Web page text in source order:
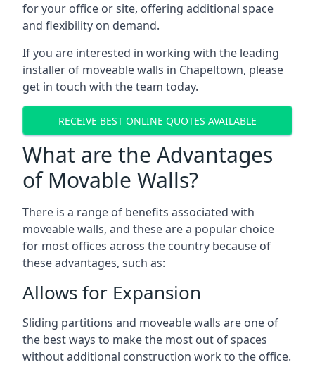
for your office or site, offering additional space
and flexibility on demand.
If you are interested in working with the leading
installer of moveable walls in Chapeltown, please
get in touch with the team today.
RECEIVE BEST ONLINE QUOTES AVAILABLE
What are the Advantages
of Movable Walls?
There is a range of benefits associated with
moveable walls, and these are a popular choice
for most offices across the country because of
these advantages, such as:
Allows for Expansion
Sliding partitions and moveable walls are one of
the best ways to make the most out of spaces
without additional construction work to the office.